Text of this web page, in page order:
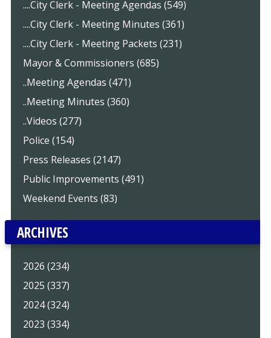
....City Clerk - Meeting Agendas (549)
....City Clerk - Meeting Minutes (361)
....City Clerk - Meeting Packets (231)
Mayor & Commissioners (685)
..Meeting Agendas (471)
..Meeting Minutes (360)
..Videos (277)
Police (154)
Press Releases (2147)
Public Improvements (491)
Weekend Events (83)
ARCHIVES
2026 (234)
2025 (337)
2024 (324)
2023 (334)